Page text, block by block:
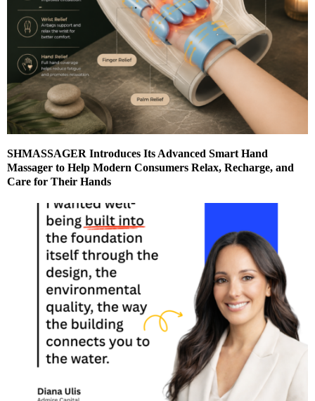
SHMASSAGER Introduces Its Advanced Smart Hand
Massager to Help Modern Consumers Relax, Recharge, and
Care for Their Hands